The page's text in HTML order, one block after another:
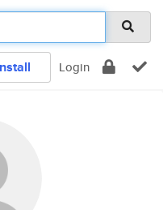
Login